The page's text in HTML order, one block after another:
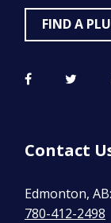
FIND A
Contact
Edmonton, AB:
780-412-2498